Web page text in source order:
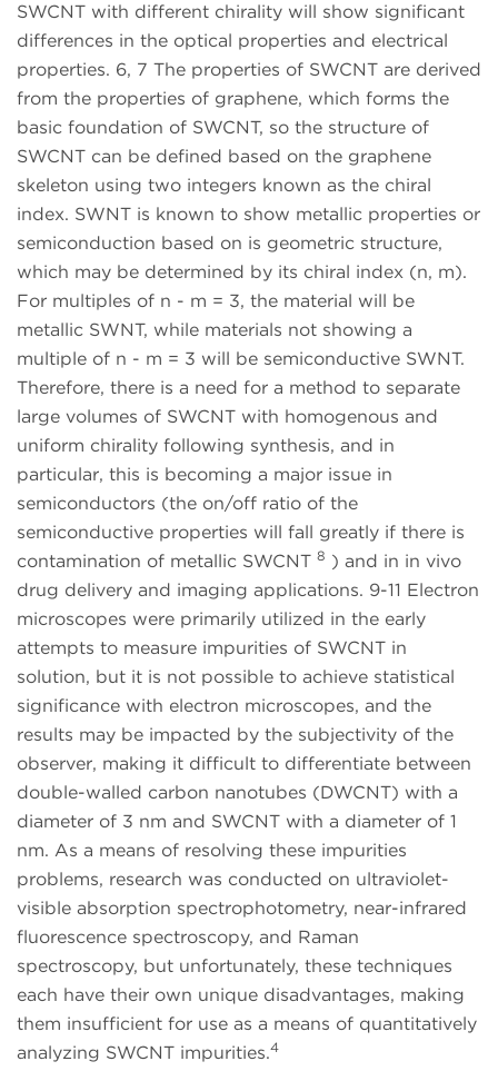
SWCNT with different chirality will show significant
differences in the optical properties and electrical
properties. 6, 7 The properties of SWCNT are derived
from the properties of graphene, which forms the
basic foundation of SWCNT, so the structure of
SWCNT can be defined based on the graphene
skeleton using two integers known as the chiral
index. SWNT is known to show metallic properties or
semiconduction based on is geometric structure,
which may be determined by its chiral index (n, m).
For multiples of n - m = 3, the material will be
metallic SWNT, while materials not showing a
multiple of n - m = 3 will be semiconductive SWNT.
Therefore, there is a need for a method to separate
large volumes of SWCNT with homogenous and
uniform chirality following synthesis, and in
particular, this is becoming a major issue in
semiconductors (the on/off ratio of the
semiconductive properties will fall greatly if there is
contamination of metallic SWCNT 8 ) and in in vivo
drug delivery and imaging applications. 9-11 Electron
microscopes were primarily utilized in the early
attempts to measure impurities of SWCNT in
solution, but it is not possible to achieve statistical
significance with electron microscopes, and the
results may be impacted by the subjectivity of the
observer, making it difficult to differentiate between
double-walled carbon nanotubes (DWCNT) with a
diameter of 3 nm and SWCNT with a diameter of 1
nm. As a means of resolving these impurities
problems, research was conducted on ultraviolet-
visible absorption spectrophotometry, near-infrared
fluorescence spectroscopy, and Raman
spectroscopy, but unfortunately, these techniques
each have their own unique disadvantages, making
them insufficient for use as a means of quantitatively
analyzing SWCNT impurities.4